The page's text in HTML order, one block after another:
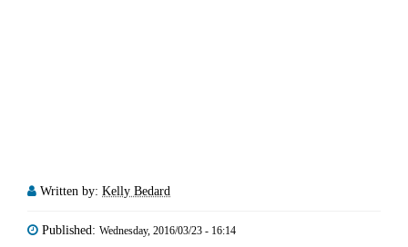
Written by: Kelly Bedard
Published: Wednesday, 2016/03/23 - 16:14